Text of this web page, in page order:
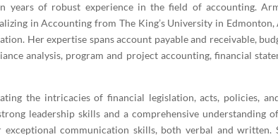
years of robust experience in the field of accounting.
in Accounting from The King’s University in
Her expertise spans account payable and receivable,
analysis, program and project accounting, financial
the intricacies of financial legislation, acts, policies,
leadership skills and a comprehensive understanding
communication skills, both verbal and written.